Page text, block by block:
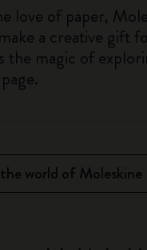
love of paper,
a creative gift
the magic of
world of Moleskine